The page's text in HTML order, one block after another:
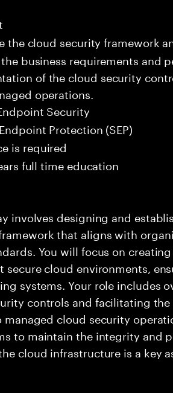
the cloud security framework
business requirements and
of the cloud security
operations.
Security
Protection (SEP)
is required
full time education
involves designing and
that aligns with
You will focus on
cloud environments,
systems. Your role includes
controls and facilitating
cloud security
to maintain the integrity and
cloud infrastructure is a key